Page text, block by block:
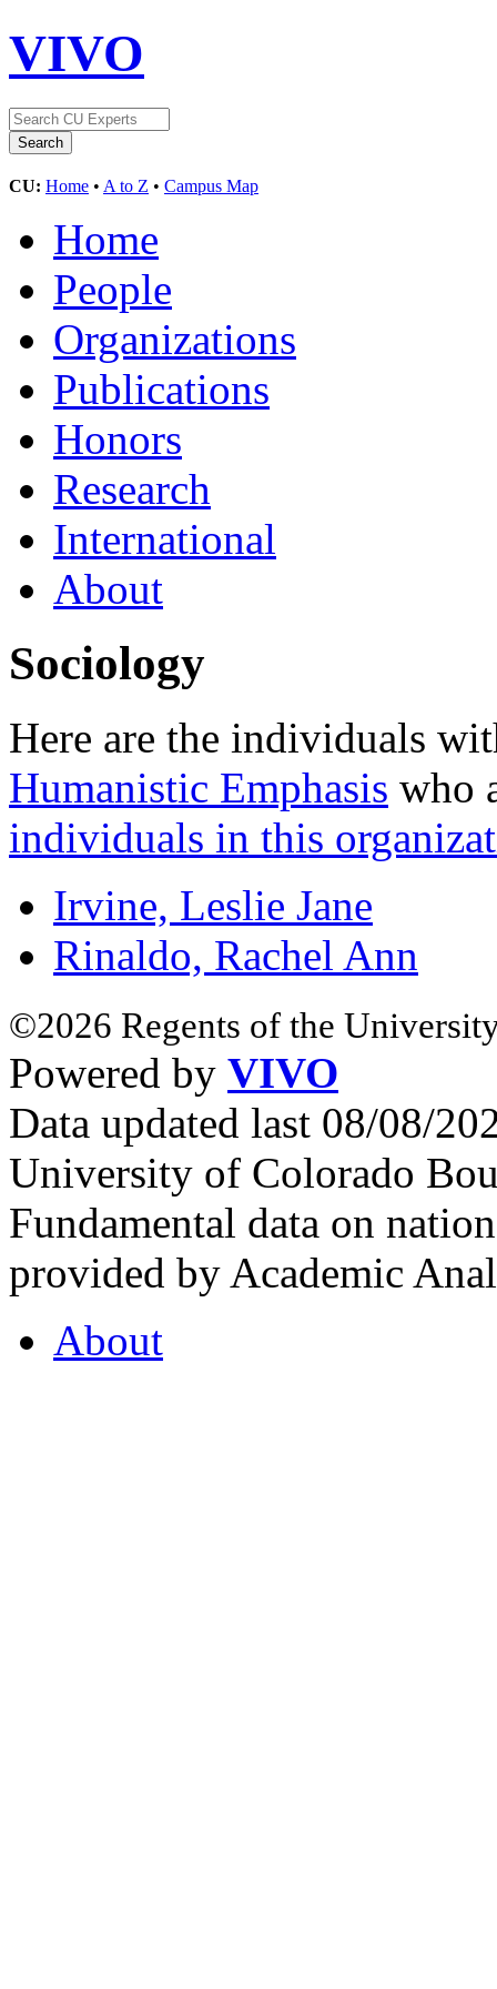
VIVO
CU: Home • A to Z • Campus Map
Home
People
Organizations
Publications
Honors
Research
International
About
Sociology
Here are the individuals
Humanistic Emphasis who
individuals in this
Irvine, Leslie Jane
Rinaldo, Rachel Ann
©2026 Regents of the
Powered by VIVO
Data updated last 08/08/
University of Colorado
Fundamental data on
provided by Academic
About